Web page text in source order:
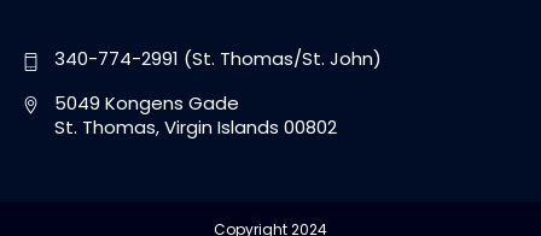
340-774-2991 (St. Thomas/St. John)
5049 Kongens Gade
St. Thomas, Virgin Islands 00802
Copyright 2024